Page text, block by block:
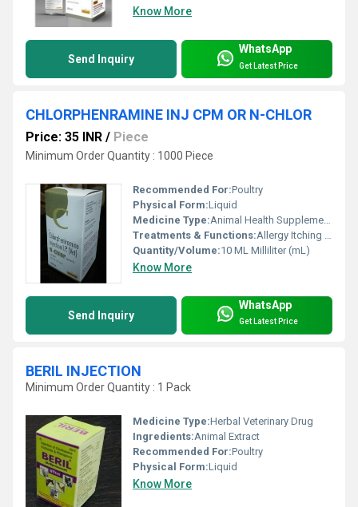
Know More
Send Inquiry
WhatsApp
Get Latest Price
CHLORPHENRAMINE INJ CPM OR N-CHLOR
Price: 35 INR / Piece
Minimum Order Quantity : 1000 Piece
Recommended For:Poultry
Physical Form:Liquid
Medicine Type:Animal Health Supplements
Treatments & Functions:Allergy Itching Eczema Skin Oedema Insect Bite
Quantity/Volume:10 ML Milliliter (mL)
Know More
Send Inquiry
WhatsApp
Get Latest Price
BERIL INJECTION
Minimum Order Quantity : 1 Pack
Medicine Type:Herbal Veterinary Drug
Ingredients:Animal Extract
Recommended For:Poultry
Physical Form:Liquid
Know More